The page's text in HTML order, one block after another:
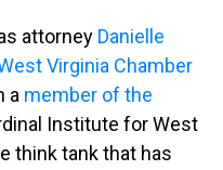
attorney Danielle
Virginia Chamber
a member of the
Institute for West
think tank that has